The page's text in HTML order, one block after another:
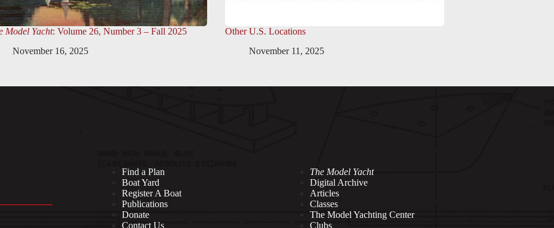
Model Yacht: Volume 26, Number 3 – Fall 2025
November 16, 2025
Other U.S. Locations
November 11, 2025
Find a Plan
Boat Yard
Register A Boat
Publications
Donate
Contact Us
The Model Yacht
Digital Archive
Articles
Classes
The Model Yachting Center
Clubs